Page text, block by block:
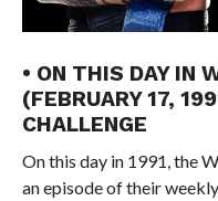
• ON THIS DAY IN
(FEBRUARY 17,
CHALLENGE
On this day in 1991, the
an episode of their